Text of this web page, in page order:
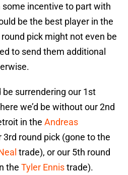
incentive to part with
be the best player in the
pick might not even be
to send them additional
be surrendering our 1st
we’d be without our 2nd
in the Andreas
3rd round pick (gone to the
trade), or our 5th round
the Tyler Ennistrade).